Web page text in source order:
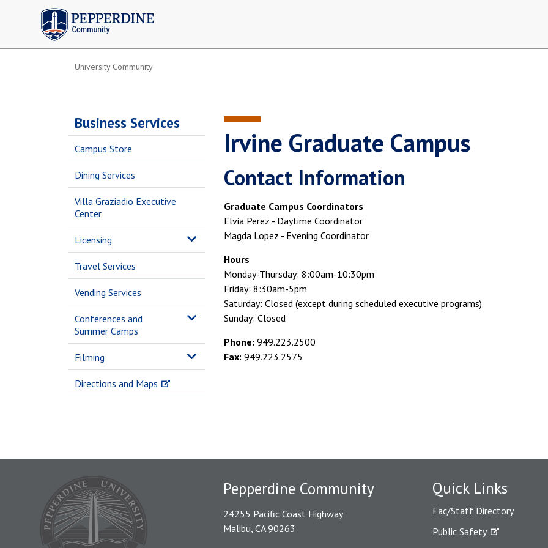
Pepperdine | Community
University Community
Business Services
Campus Store
Dining Services
Villa Graziadio Executive
Center
Licensing
Travel Services
Vending Services
Conferences and
Summer Camps
Filming
Directions and Maps
Irvine Graduate Campus
Contact Information
Graduate Campus Coordinators
Elvia Perez - Daytime Coordinator
Magda Lopez - Evening Coordinator
Hours
Monday-Thursday: 8:00am-10:30pm
Friday: 8:30am-5pm
Saturday: Closed (except during scheduled executive programs)
Sunday: Closed
Phone: 949.223.2500
Fax: 949.223.2575
Quick Links
Fac/Staff Directory
Public Safety
Pepperdine Community
24255 Pacific Coast Highway
Malibu, CA 90263